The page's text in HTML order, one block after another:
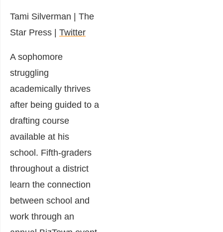
Tami Silverman | The
Star Press | Twitter
A sophomore
struggling
academically thrives
after being guided to a
drafting course
available at his
school. Fifth-graders
throughout a district
learn the connection
between school and
work through an